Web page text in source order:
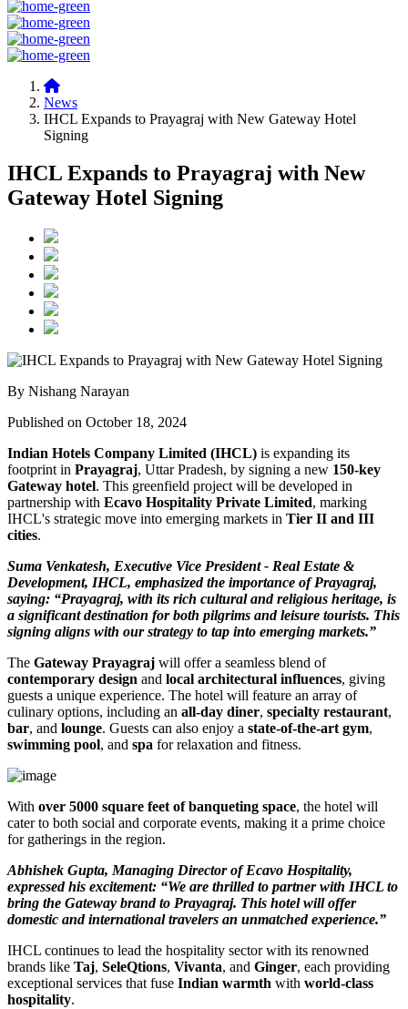
News
IHCL Expands to Prayagraj with New Gateway Hotel
Signing
IHCL Expands to Prayagraj with New
Gateway Hotel Signing
By Nishang Narayan
Published on October 18, 2024
Indian Hotels Company Limited (IHCL) is expanding its
footprint in Prayagraj, Uttar Pradesh, by signing a new 150-key
Gateway hotel. This greenfield project will be developed in
partnership with Ecavo Hospitality Private Limited, marking
IHCL's strategic move into emerging markets in Tier II and III
cities.
Suma Venkatesh, Executive Vice President - Real Estate &
Development, IHCL, emphasized the importance of Prayagraj,
saying: “Prayagraj, with its rich cultural and religious heritage, is
a significant destination for both pilgrims and leisure tourists. This
signing aligns with our strategy to tap into emerging markets.”
The Gateway Prayagraj will offer a seamless blend of
contemporary design and local architectural influences, giving
guests a unique experience. The hotel will feature an array of
culinary options, including an all-day diner, specialty restaurant,
bar, and lounge. Guests can also enjoy a state-of-the-art gym,
swimming pool, and spa for relaxation and fitness.
With over 5000 square feet of banqueting space, the hotel will
cater to both social and corporate events, making it a prime choice
for gatherings in the region.
Abhishek Gupta, Managing Director of Ecavo Hospitality,
expressed his excitement: “We are thrilled to partner with IHCL to
bring the Gateway brand to Prayagraj. This hotel will offer
domestic and international travelers an unmatched experience.”
IHCL continues to lead the hospitality sector with its renowned
brands like Taj, SeleQtions, Vivanta, and Ginger, each providing
exceptional services that fuse Indian warmth with world-class
hospitality.